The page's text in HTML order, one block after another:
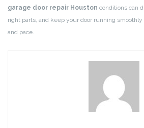
garage door repair Houston conditions can
right parts, and keep your door running
and pace.